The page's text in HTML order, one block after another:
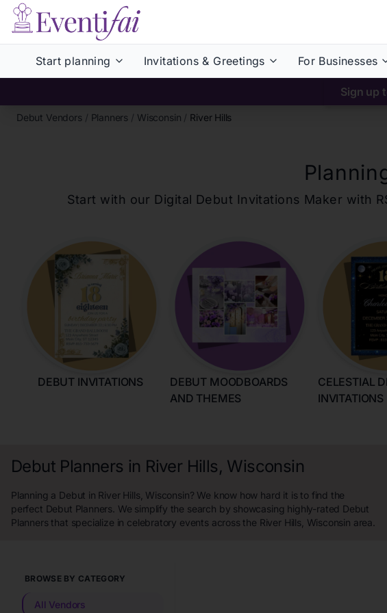
Start planning Invitations & Greetings For Businesses
Sign up
Debut Vendors / Planners / Wisconsin / River Hills
Start with our Digital Debut Invitations Maker with
DEBUT INVITATIONS
DEBUT MOODBOARDS
AND THEMES
CELESTIAL
INVITATIONS
Debut Planners in River Hills, Wisconsin
Planning a Debut in River Hills, Wisconsin? We know how hard it is to find the
perfect Debut Planners. We simplify the search by showcasing highly-rated Debut
Planners that specialize in celebratory events across the River Hills, Wisconsin area.
BROWSE BY CATEGORY
All Vendors